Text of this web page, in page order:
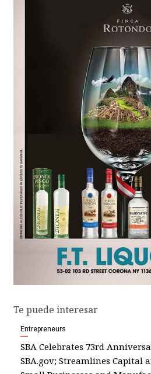
Te puede interesar
Entrepreneurs
SBA Celebrates 73rd
SBA.gov; Streamlines Capital